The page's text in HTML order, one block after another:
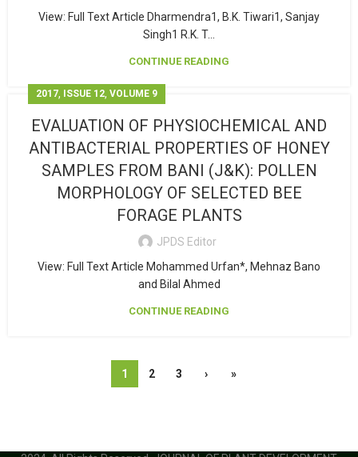
View: Full Text Article Dharmendra1, B.K. Tiwari1, Sanjay
Singh1 R.K. T...
CONTINUE READING
2017, ISSUE 12, VOLUME 9
EVALUATION OF PHYSIOCHEMICAL AND
ANTIBACTERIAL PROPERTIES OF HONEY
SAMPLES FROM BANI (J&K): POLLEN
MORPHOLOGY OF SELECTED BEE
FORAGE PLANTS
JPDS Editor
View: Full Text Article Mohammed Urfan*, Mehnaz Bano
and Bilal Ahmed
CONTINUE READING
1 2 3 › »